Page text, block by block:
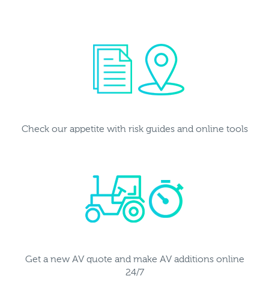
Check our appetite with risk guides and online tools
Get a new AV quote and make AV additions online
24/7